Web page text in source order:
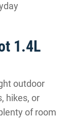
1.4L
outdoor
hikes, or
of room